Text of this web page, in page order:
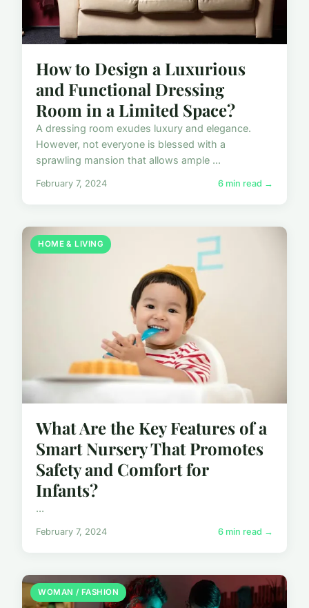
How to Design a Luxurious
and Functional Dressing
Room in a Limited Space?
A dressing room exudes luxury and elegance.
However, not everyone is blessed with a
sprawling mansion that allows ample ...
February 7, 2024 6 min read →
HOME & LIVING
What Are the Key Features of a
Smart Nursery That Promotes
Safety and Comfort for
Infants?
...
February 7, 2024 6 min read →
WOMAN / FASHION